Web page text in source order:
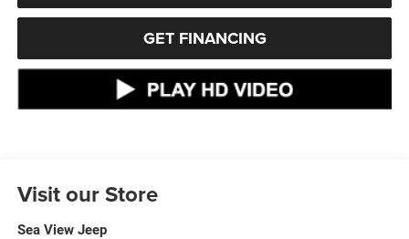
GET FINANCING
Visit our Store
Sea View Jeep